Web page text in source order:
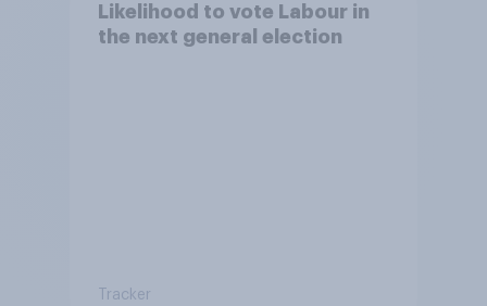
Likelihood to vote Labour in
the next general election
Tracker